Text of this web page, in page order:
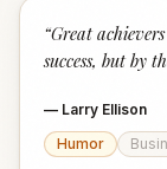
“Great
success, but by
— Larry Ellison
Humor